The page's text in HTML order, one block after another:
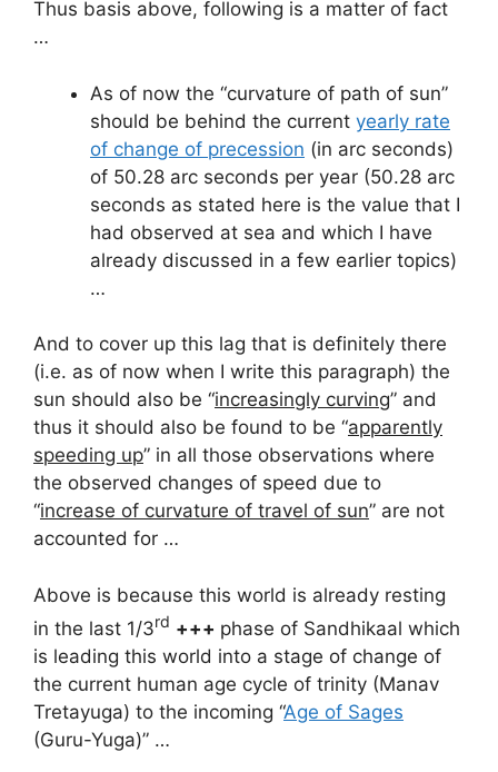
Thus basis above, following is a matter of fact
…
As of now the “curvature of path of sun”
should be behind the current yearly rate
of change of precession (in arc seconds)
of 50.28 arc seconds per year (50.28 arc
seconds as stated here is the value that I
had observed at sea and which I have
already discussed in a few earlier topics)
…
And to cover up this lag that is definitely there
(i.e. as of now when I write this paragraph) the
sun should also be “increasingly curving” and
thus it should also be found to be “apparently
speeding up” in all those observations where
the observed changes of speed due to
“increase of curvature of travel of sun” are not
accounted for …
Above is because this world is already resting
in the last 1/3rd +++ phase of Sandhikaal which
is leading this world into a stage of change of
the current human age cycle of trinity (Manav
Tretayuga) to the incoming “Age of Sages
(Guru-Yuga)” …